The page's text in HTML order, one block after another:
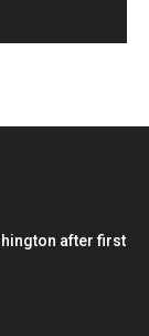
after first